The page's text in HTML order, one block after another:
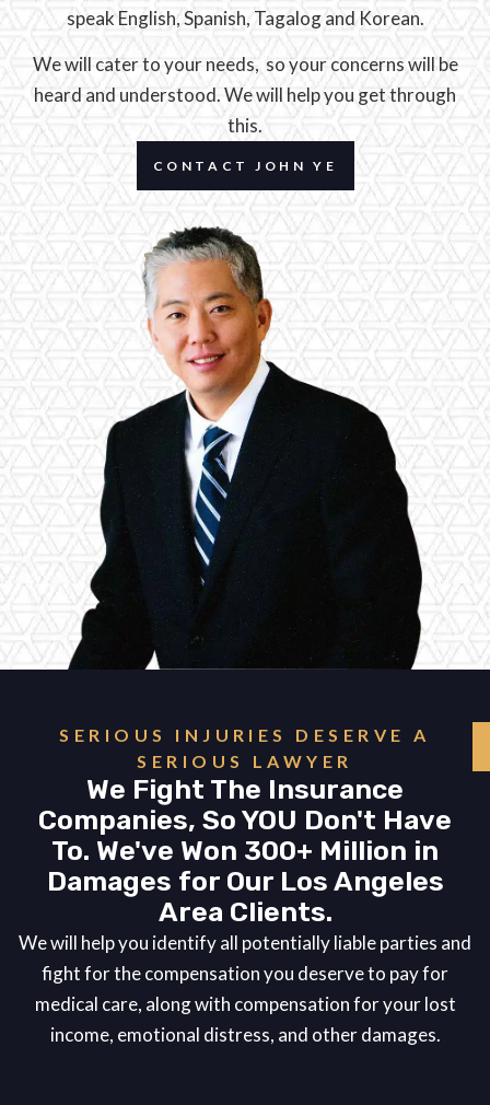
speak English, Spanish, Tagalog and Korean.
We will cater to your needs, so your concerns will be
heard and understood. We will help you get through
this.
CONTACT JOHN YE
SERIOUS INJURIES DESERVE A
SERIOUS LAWYER
We Fight The Insurance
Companies, So YOU Don't Have
To. We've Won 300+ Million in
Damages for Our Los Angeles
Area Clients.
We will help you identify all potentially liable parties and
fight for the compensation you deserve to pay for
medical care, along with compensation for your lost
income, emotional distress, and other damages.